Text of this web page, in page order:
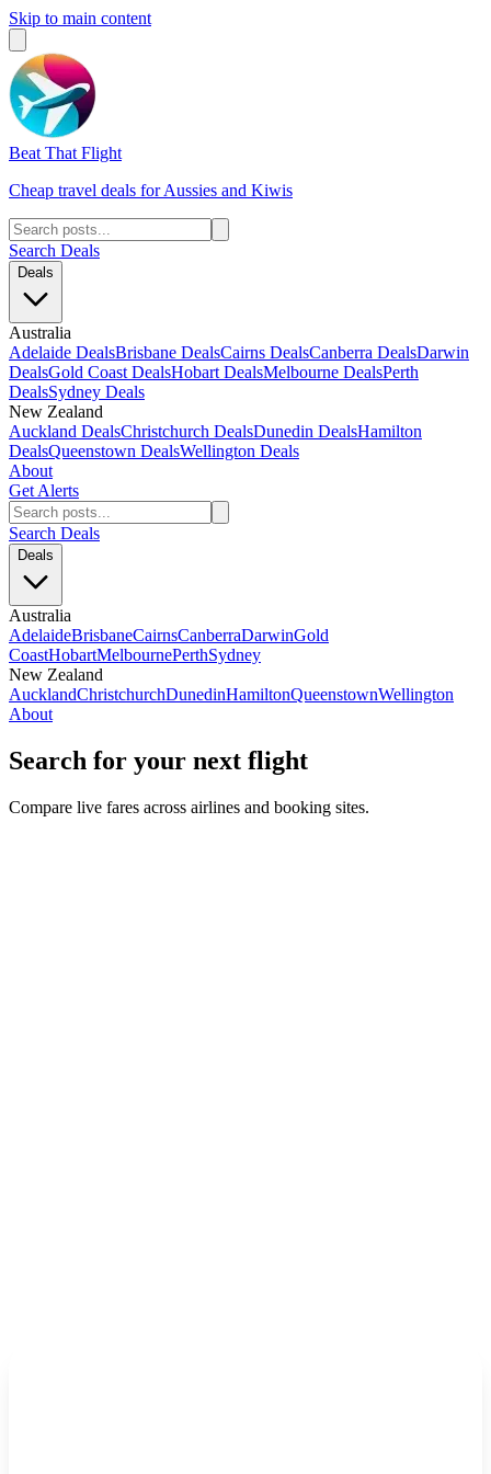
Skip to main content
Beat That Flight
Cheap travel deals for Aussies and Kiwis
Search Deals
Deals
Australia
Adelaide DealsBrisbane DealsCairns DealsCanberra DealsDarwin
DealsGold Coast DealsHobart DealsMelbourne DealsPerth
DealsSydney Deals
New Zealand
Auckland DealsChristchurch DealsDunedin DealsHamilton
DealsQueenstown DealsWellington Deals
About
Get Alerts
Search Deals
Deals
Australia
AdelaideBrisbaneCairnsCanberraDarwinGold
CoastHobartMelbournePerthSydney
New Zealand
AucklandChristchurchDunedinHamiltonQueenstownWellington
About
Search for your next flight
Compare live fares across airlines and booking sites.